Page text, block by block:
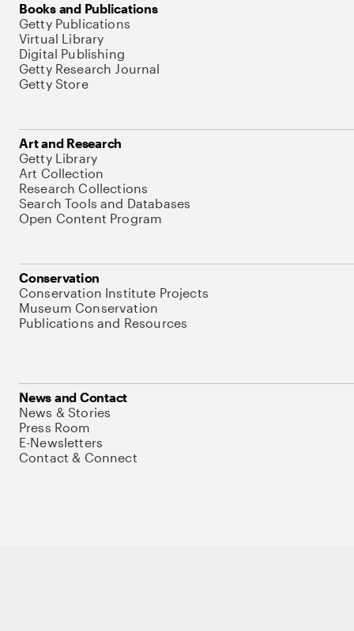
Books and Publications
Getty Publications
Virtual Library
Digital Publishing
Getty Research Journal
Getty Store
Art and Research
Getty Library
Art Collection
Research Collections
Search Tools and Databases
Open Content Program
Conservation
Conservation Institute Projects
Museum Conservation
Publications and Resources
News and Contact
News & Stories
Press Room
E-Newsletters
Contact & Connect